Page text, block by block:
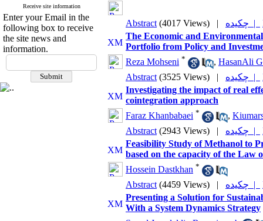
Receive site information
Enter your Email in the
following box to receive
the site news and
information.
Abstract (4017 Views) | چکیده |
The Economic and
Portfolio from Policy and
Reza Mohseni * , HasanAli
Abstract (3525 Views) | چکیده |
Investigating the impact of real
cointegration approach
Faraz Khanbabaei * ,
Abstract (2943 Views) | چکیده |
Feasibility Study of Methanol to
based on the capacity of the Law
Hossein Dastkhan *
Abstract (4459 Views) | چکیده |
Presenting a Solution for
With a System Dynamics Strategy